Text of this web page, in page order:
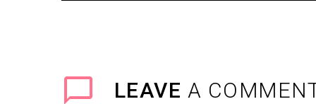
LEAVE A